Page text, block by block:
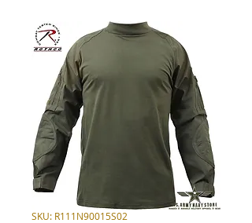
SKU: R111N90015S02